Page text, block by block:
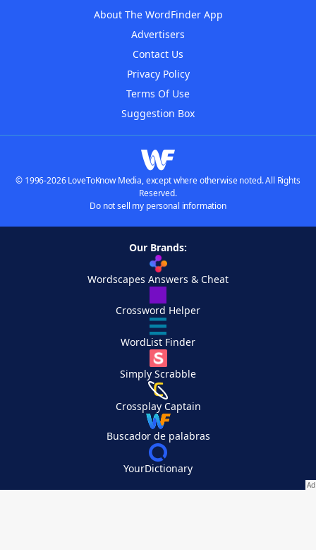
About The WordFinder App
Advertisers
Contact Us
Privacy Policy
Terms Of Use
Suggestion Box
© 1996-2026 LoveToKnow Media, except where otherwise noted. All Rights
Reserved.
Do not sell my personal information
Our Brands:
Wordscapes Answers & Cheat
Crossword Helper
WordList Finder
Simply Scrabble
Crossplay Captain
Buscador de palabras
YourDictionary